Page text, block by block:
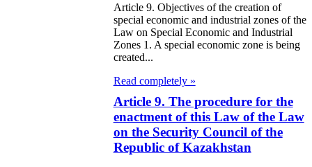
Law on State
Article 9. Objectives of the creation of
special economic and industrial zones of the
Law on Special Economic and Industrial
Zones 1. A special economic zone is being
created...
Read completely »
Article 9. The procedure for the
enactment of this Law of the Law
on the Security Council of the
Republic of Kazakhstan